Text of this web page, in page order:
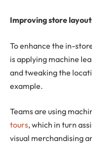
Improving store
To enhance the in-
is applying machine
and tweaking the
example.
Teams are using
tours, which in turn
visual merchandising